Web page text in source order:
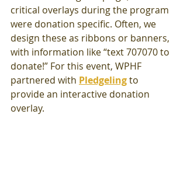
critical overlays during the program
were donation specific. Often, we
design these as ribbons or banners,
with information like “text 707070 to
donate!” For this event, WPHF
partnered with Pledgelingto
provide an interactive donation
overlay.